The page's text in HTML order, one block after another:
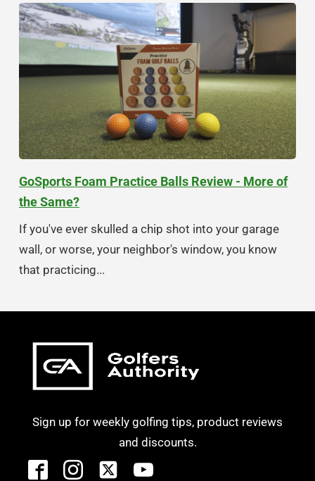
GoSports Foam Practice Balls Review - More of
the Same?
If you've ever skulled a chip shot into your garage
wall, or worse, your neighbor's window, you know
that practicing...
Sign up for weekly golfing tips, product reviews
and discounts.